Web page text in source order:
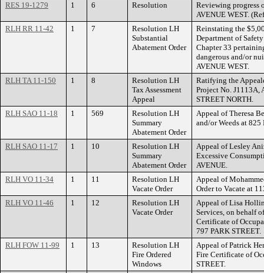
RES 19-1279
1 6 Resolution
Reviewing
AVENUE WEST.
RLH RR 11-42
1 7
Resolution LH
Substantial
Abatement Order
Reinstating the
Department of
Chapter 33
dangerous and/or
AVENUE WEST.
RLH TA 11-150
1 8
Resolution LH
Tax Assessment
Appeal
Ratifying the
Project No. J1113A,
STREET NORTH.
RLH SAO 11-18
1 569
Resolution LH
Summary
Abatement Order
Appeal of Theresa
and/or Weeds at
RLH SAO 11-17 1 10
Resolution LH
Summary
Abatement Order
Appeal of Lesley
Excessive
AVENUE.
RLH VO 11-34
1 11
Resolution LH
Vacate Order
Appeal of
Order to Vacate at
RLH VO 11-46
1 12
Resolution LH
Vacate Order
Appeal of Lisa
Services, on behalf
Certificate of
797 PARK STREET.
RLH FOW 11-99
1 13
Resolution LH
Fire Ordered
Windows
Appeal of Patrick
Fire Certificate of
STREET.